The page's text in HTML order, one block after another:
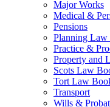
Major Works
Medical &
Pensions
Planning Law
Practice &
Property and
Scots Law
Tort Law
Transport
Wills &